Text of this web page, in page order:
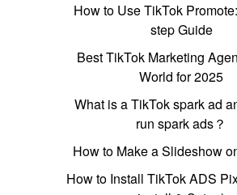
How to Use TikTok
step Guide
Best TikTok Marketing
World for 2025
What is a TikTok spark ad
run spark ads？
How to Make a Slideshow
How to Install TikTok ADS